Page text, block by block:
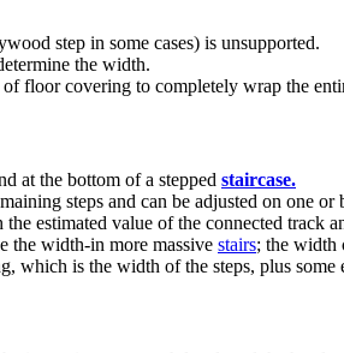
step in some cases) is unsupported.
the width.
floor covering to completely wrap the
at the bottom of a stepped staircase.
steps and can be adjusted on one or
estimated value of the connected track
the width-in more massive stairs; the width
which is the width of the steps, plus some